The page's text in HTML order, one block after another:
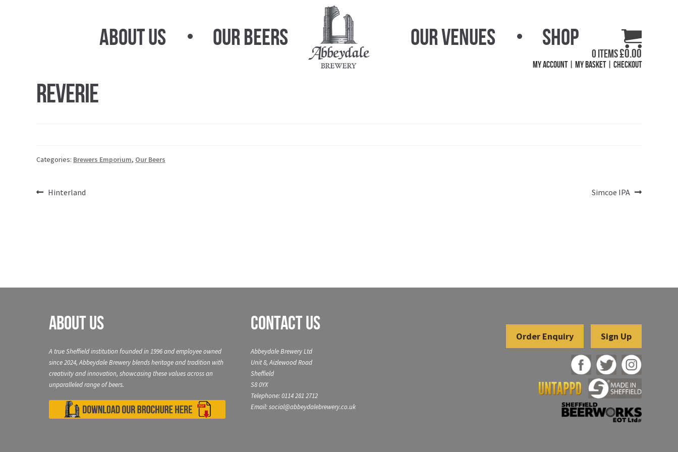
About Us Our Beers Our Venues Shop
0 items£0.00
My Account My Basket Checkout
Reverie
Categories: Brewers Emporium, Our Beers
PostPrevious
Hinterland
Next
Simcoe IPA
About Us
A true Sheffield institution founded in 1996 and employee owned
since 2024, Abbeydale Brewery blends heritage and tradition with
creativity and innovation, showcasing these values across an
unparalleled range of beers.
Contact Us
Abbeydale Brewery Ltd
Unit 8, Aizlewood Road
Sheffield
S8 0YX
Telephone: 0114 281 2712
Email: social@abbeydalebrewery.co.uk
Sign Up